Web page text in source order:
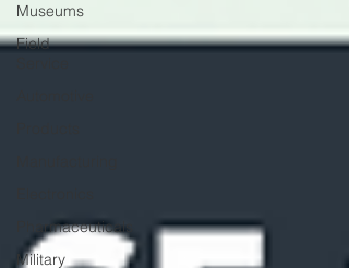
Museums
Field
Pharmaceuticals
Military